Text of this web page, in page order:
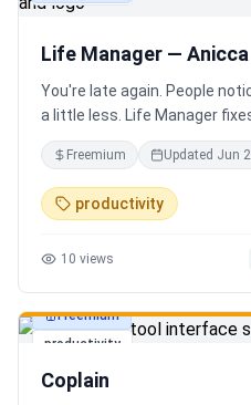
Life Manager — Anicca
You're late again. People
a little less. Life Manager
calendar, calls your phone
route, and talks you out the
on time. It blocks your travel
doesn't know a place, and
people wait on. You're early
Freemium Updated Jun
productivity
10 views
productivity
Freemium
Coplain